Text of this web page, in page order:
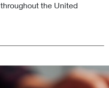
the United